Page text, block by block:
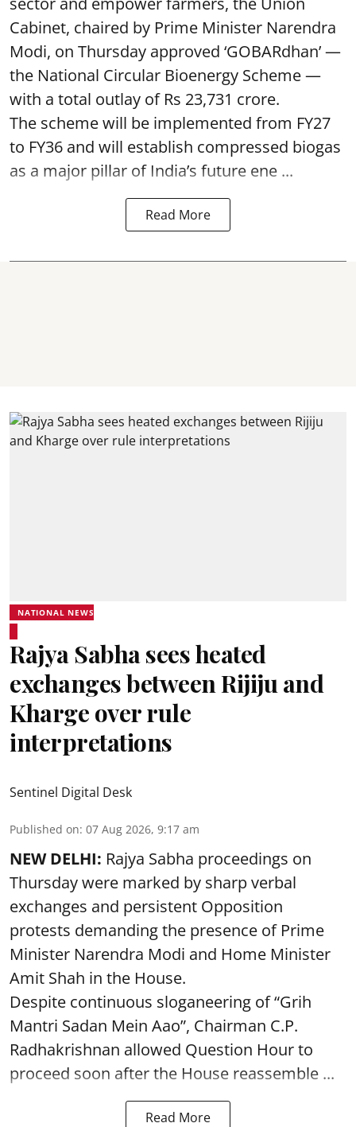
Cabinet, chaired by Prime Minister Narendra
Modi, on Thursday approved ‘GOBARdhan’ —
the National Circular Bioenergy Scheme —
with a total outlay of Rs 23,731 crore.
The scheme will be implemented from FY27
to FY36 and will establish compressed biogas
as a major pillar of India’s future ene ...
Read More
NATIONAL NEWS
Rajya Sabha sees heated
exchanges between Rijiju and
Kharge over rule
interpretations
Sentinel Digital Desk
Published on: 07 Aug 2026, 9:17 am
NEW DELHI: Rajya Sabha proceedings on
Thursday were marked by sharp verbal
exchanges and persistent Opposition
protests demanding the presence of Prime
Minister Narendra Modi and Home Minister
Amit Shah in the House.
Despite continuous sloganeering of “Grih
Mantri Sadan Mein Aao”, Chairman C.P.
Radhakrishnan allowed Question Hour to
proceed soon after the House reassemble ...
Read More